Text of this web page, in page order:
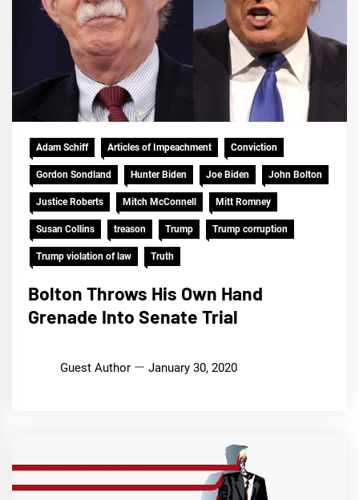
Adam Schiff Articles of Impeachment Conviction
Gordon Sondland Hunter Biden Joe Biden John Bolton
Justice Roberts Mitch McConnell Mitt Romney
Susan Collins treason Trump Trump corruption
Trump violation of law Truth
Bolton Throws His Own Hand
Grenade Into Senate Trial
Guest Author January 30, 2020